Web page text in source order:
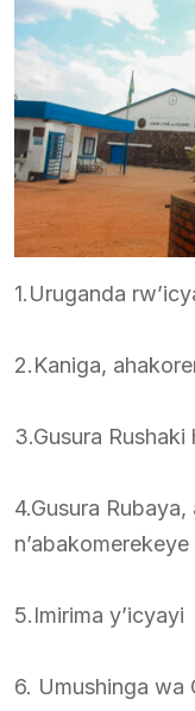
1.Uruganda
2.Kaniga,
3.Gusura
4.Gusura
5.Imirima y’icyayi
6. Umushinga wa